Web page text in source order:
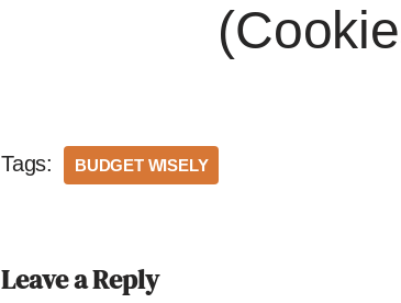
Tags: BUDGET WISELY
Leave a Reply